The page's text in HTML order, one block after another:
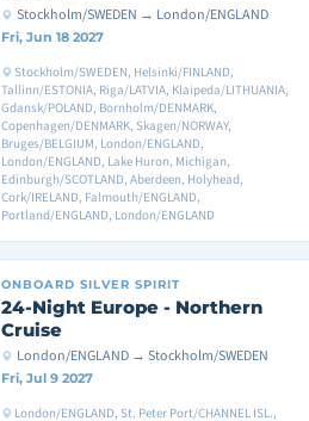
Stockholm/SWEDEN → London/ENGLAND
Fri, Jun 18 2027
Stockholm/SWEDEN, Helsinki/FINLAND,
Tallinn/ESTONIA, Riga/LATVIA, Klaipeda/LITHUANIA,
Gdansk/POLAND, Bornholm/DENMARK,
Copenhagen/DENMARK, Skagen/NORWAY,
Bruges/BELGIUM, London/ENGLAND,
London/ENGLAND, Lake Huron, Michigan,
Edinburgh/SCOTLAND, Aberdeen, Holyhead,
Cork/IRELAND, Falmouth/ENGLAND,
Portland/ENGLAND, London/ENGLAND
ONBOARD SILVER SPIRIT
24-Night Europe - Northern
Cruise
London/ENGLAND → Stockholm/SWEDEN
Fri, Jul 9 2027
London/ENGLAND, St. Peter Port/CHANNEL ISL.,